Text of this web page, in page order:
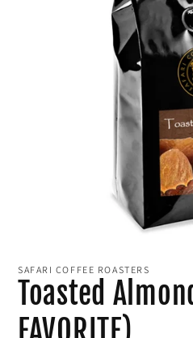
1
in
modal
SAFARI COFFEE ROASTERS
Toasted